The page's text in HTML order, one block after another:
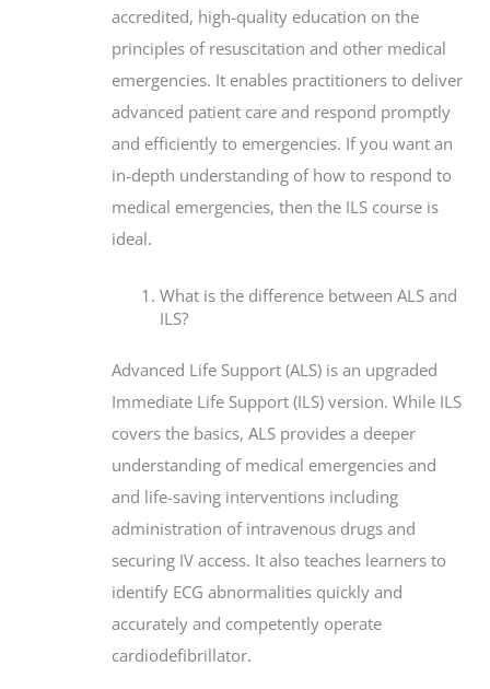
accredited, high-quality education on the
principles of resuscitation and other medical
emergencies. It enables practitioners to deliver
advanced patient care and respond promptly
and efficiently to emergencies. If you want an
in-depth understanding of how to respond to
medical emergencies, then the ILS course is
ideal.
What is the difference between ALS and
ILS?
Advanced Life Support (ALS) is an upgraded
Immediate Life Support (ILS) version. While ILS
covers the basics, ALS provides a deeper
understanding of medical emergencies and
and life-saving interventions including
administration of intravenous drugs and
securing IV access. It also teaches learners to
identify ECG abnormalities quickly and
accurately and competently operate
cardiodefibrillator.